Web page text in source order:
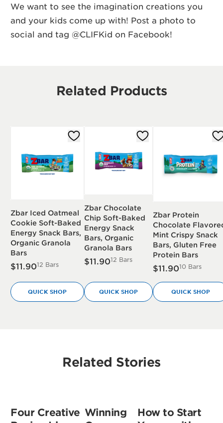
We want to see the imagination creations you
and your kids come up with! Post a photo to
social and tag @CLIFKid on Facebook!
Related Products
Zbar Iced Oatmeal
Cookie Soft-Baked
Energy Snack Bars,
Organic Granola
Bars
$11.9012 Bars
QUICK SHOP
Zbar Chocolate
Chip Soft-Baked
Energy Snack
Bars, Organic
Granola Bars
$11.9012 Bars
QUICK SHOP
Zbar Protein
Chocolate
Mint Crispy Snack
Bars, Gluten Free
Protein Bars
$11.9010 Bars
QUICK SHOP
Related Stories
Four Creative Winning
How to Start